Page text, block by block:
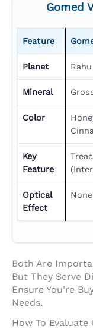
Gomed
Feature
Planet
Mineral
Color
Key
Feature
Optical
Effect
Both Are
But They Serve
Ensure You’re
Needs.
How To Evaluate